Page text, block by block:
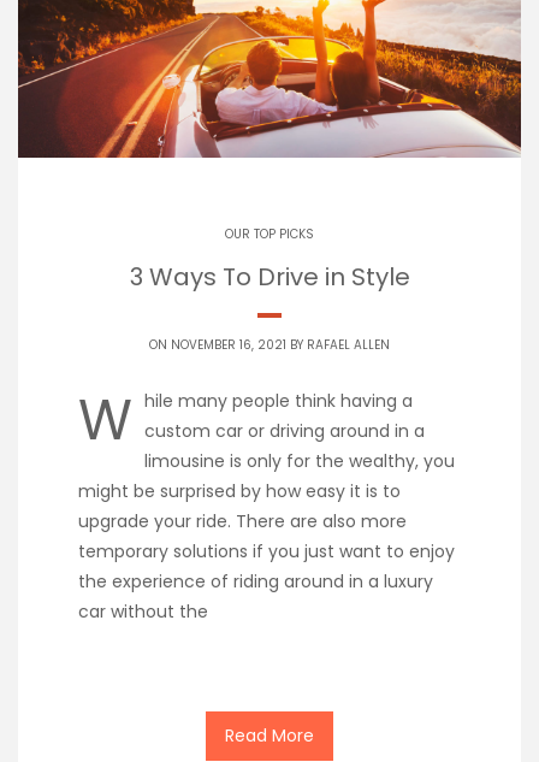
OUR TOP PICKS
3 Ways To Drive in Style
ON NOVEMBER 16, 2021 BY RAFAEL ALLEN
W hile many people think having a
custom car or driving around in a
limousine is only for the wealthy, you
might be surprised by how easy it is to
upgrade your ride. There are also more
temporary solutions if you just want to enjoy
the experience of riding around in a luxury
car without the
Read More